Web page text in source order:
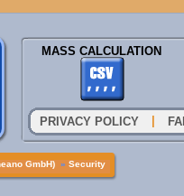
MASS CALCULATION
PRIVACY POLICY
GmbH) » Security